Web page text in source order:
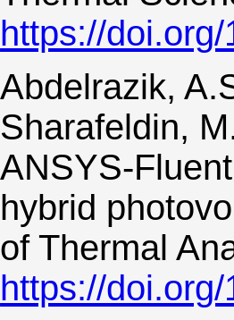
https://
Abdelrazik,
Sharafeldin,
ANSYS-
hybrid
of Thermal
https://